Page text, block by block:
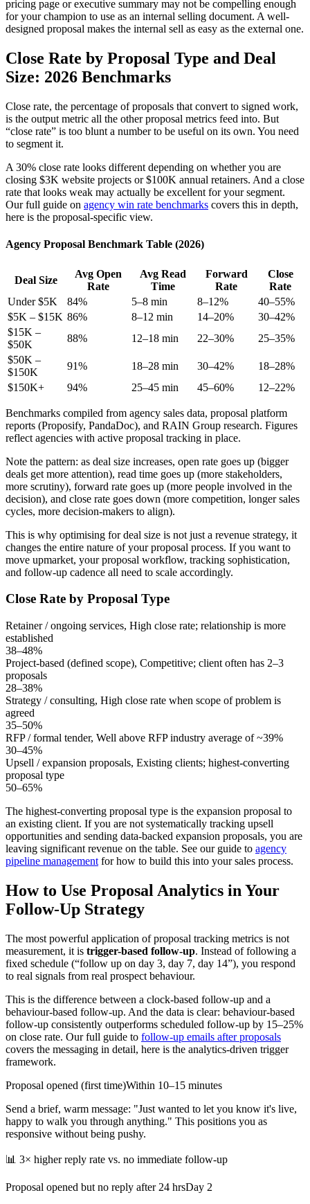
pricing page or executive summary may not be compelling enough
for your champion to use as an internal selling document. A well-
designed proposal makes the internal sell as easy as the external one.
Close Rate by Proposal Type and Deal
Size: 2026 Benchmarks
Close rate, the percentage of proposals that convert to signed work,
is the output metric all the other proposal metrics feed into. But
“close rate” is too blunt a number to be useful on its own. You need
to segment it.
A 30% close rate looks different depending on whether you are
closing $3K website projects or $100K annual retainers. And a close
rate that looks weak may actually be excellent for your segment.
Our full guide on agency win rate benchmarks covers this in depth,
here is the proposal-specific view.
Agency Proposal Benchmark Table (2026)
Deal Size
Avg Open
Rate
Avg Read
Time
Forward
Rate
Close
Rate
Under $5K
84% 5–8 min 8–12%
40–55%
$5K – $15K 86% 8–12 min 14–20%
30–42%
$15K –
$50K
88% 12–18 min 22–30%
25–35%
$50K –
$150K
91% 18–28 min 30–42%
18–28%
$150K+
94% 25–45 min 45–60% 12–22%
Benchmarks compiled from agency sales data, proposal platform
reports (Proposify, PandaDoc), and RAIN Group research. Figures
reflect agencies with active proposal tracking in place.
Note the pattern: as deal size increases, open rate goes up (bigger
deals get more attention), read time goes up (more stakeholders,
more scrutiny), forward rate goes up (more people involved in the
decision), and close rate goes down (more competition, longer sales
cycles, more decision-makers to align).
This is why optimising for deal size is not just a revenue strategy, it
changes the entire nature of your proposal process. If you want to
move upmarket, your proposal workflow, tracking sophistication,
and follow-up cadence all need to scale accordingly.
Close Rate by Proposal Type
Retainer / ongoing services, High close rate; relationship is more
established
38–48%
Project-based (defined scope), Competitive; client often has 2–3
proposals
28–38%
Strategy / consulting, High close rate when scope of problem is
agreed
35–50%
RFP / formal tender, Well above RFP industry average of ~39%
30–45%
Upsell / expansion proposals, Existing clients; highest-converting
proposal type
50–65%
The highest-converting proposal type is the expansion proposal to
an existing client. If you are not systematically tracking upsell
opportunities and sending data-backed expansion proposals, you are
leaving significant revenue on the table. See our guide to agency
pipeline management for how to build this into your sales process.
How to Use Proposal Analytics in Your
Follow-Up Strategy
The most powerful application of proposal tracking metrics is not
measurement, it is trigger-based follow-up. Instead of following a
fixed schedule (“follow up on day 3, day 7, day 14”), you respond
to real signals from real prospect behaviour.
This is the difference between a clock-based follow-up and a
behaviour-based follow-up. And the data is clear: behaviour-based
follow-up consistently outperforms scheduled follow-up by 15–25%
on close rate. Our full guide to follow-up emails after proposals
covers the messaging in detail, here is the analytics-driven trigger
framework.
Proposal opened (first time)Within 10–15 minutes
Send a brief, warm message: "Just wanted to let you know it's live,
happy to walk you through anything." This positions you as
responsive without being pushy.
📊 3× higher reply rate vs. no immediate follow-up
Proposal opened but no reply after 24 hrsDay 2